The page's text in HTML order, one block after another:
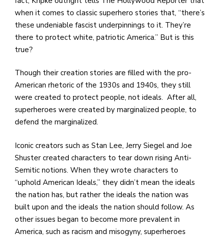
when it comes to classic superhero stories that, “there’s
these undeniable fascist underpinnings to it. They’re
there to protect white, patriotic America.” But is this
true?
Though their creation stories are filled with the pro-
American rhetoric of the 1930s and 1940s, they still
were created to protect people, not ideals. After all,
superheroes were created by marginalized people, to
defend the marginalized.
Iconic creators such as Stan Lee, Jerry Siegel and Joe
Shuster created characters to tear down rising Anti-
Semitic notions. When they wrote characters to
“uphold American Ideals,” they didn’t mean the ideals
the nation has, but rather the ideals the nation was
built upon and the ideals the nation should follow. As
other issues began to become more prevalent in
America, such as racism and misogyny, superheroes